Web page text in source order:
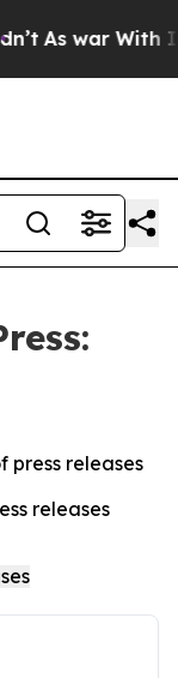
As war With
press releases
releases